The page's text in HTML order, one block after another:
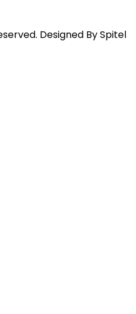
Designed BySpitel